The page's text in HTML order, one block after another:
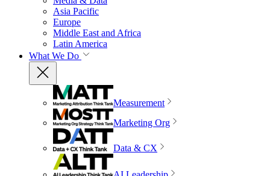
Asia Pacific
Europe
Middle East and Africa
Latin America
What We Do
Measurement
Marketing Org
Data & CX